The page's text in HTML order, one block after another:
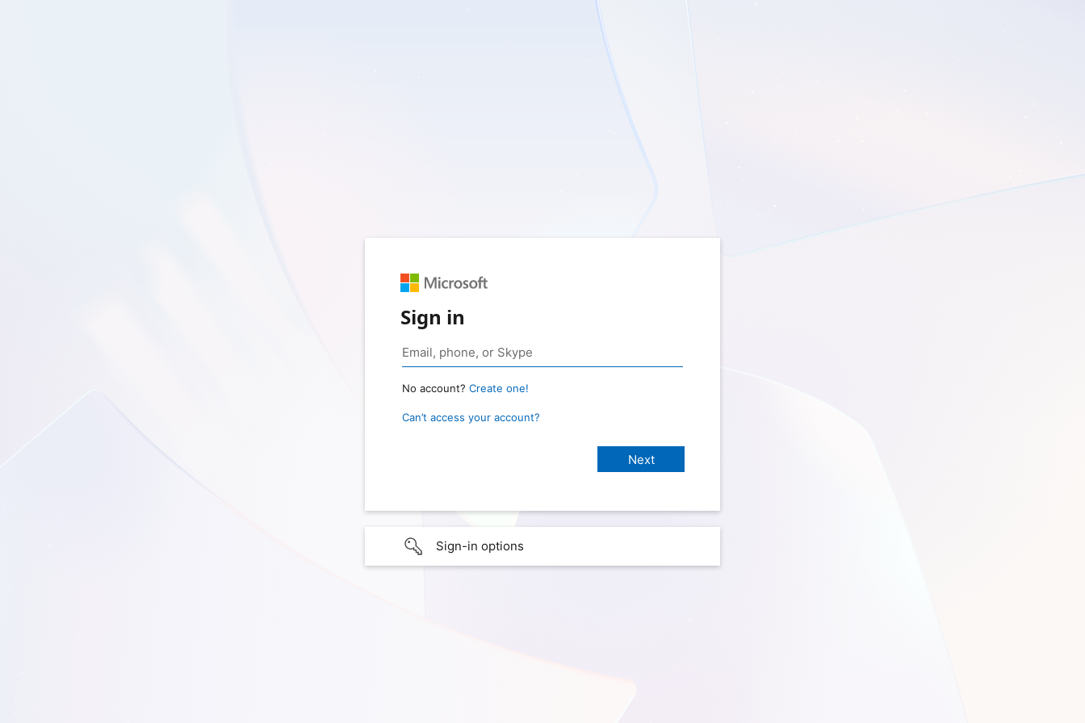
Sign in
No account? Create one!
Can’t access your account?
Sign-in options